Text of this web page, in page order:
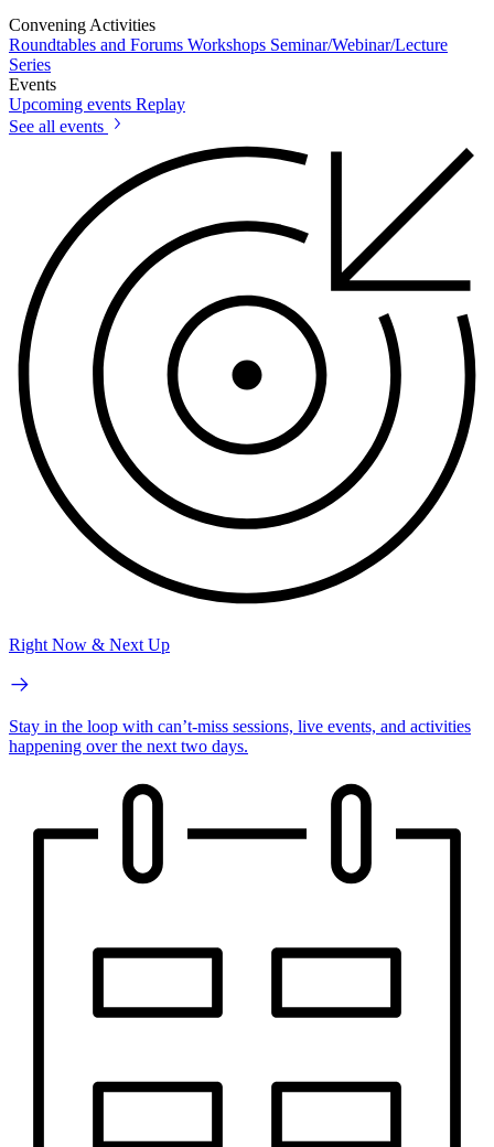
Convening Activities
Roundtables and Forums Workshops Seminar/Webinar/Lecture
Series
Events
Upcoming events Replay
See all events
Right Now & Next Up
Stay in the loop with can’t-miss sessions, live events, and activities
happening over the next two days.